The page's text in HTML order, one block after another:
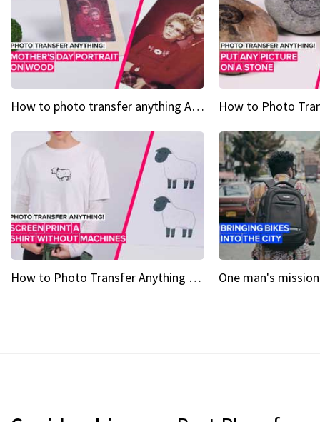
How to photo transfer anything A wooden gift for mom
How to Photo Transfer Anything Screen printing made easy